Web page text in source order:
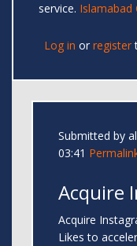
service. Islamabad
Log in or register
Submitted by
03:41
Acquire
Acquire
Likes to